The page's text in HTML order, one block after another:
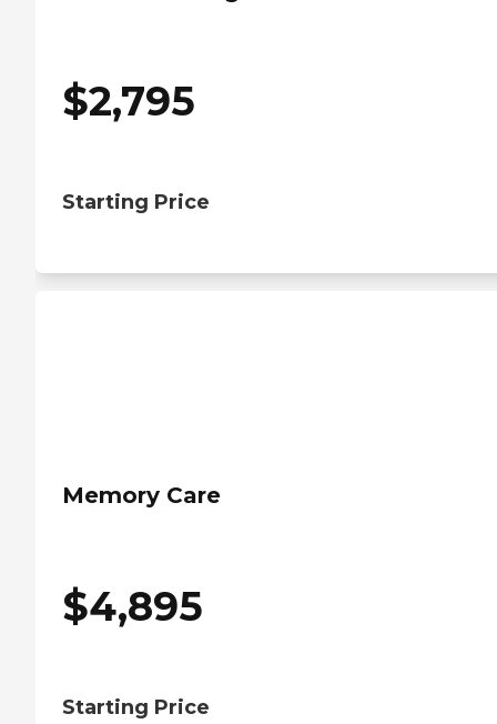
$2,795
Starting Price
Memory Care
$4,895
Starting Price